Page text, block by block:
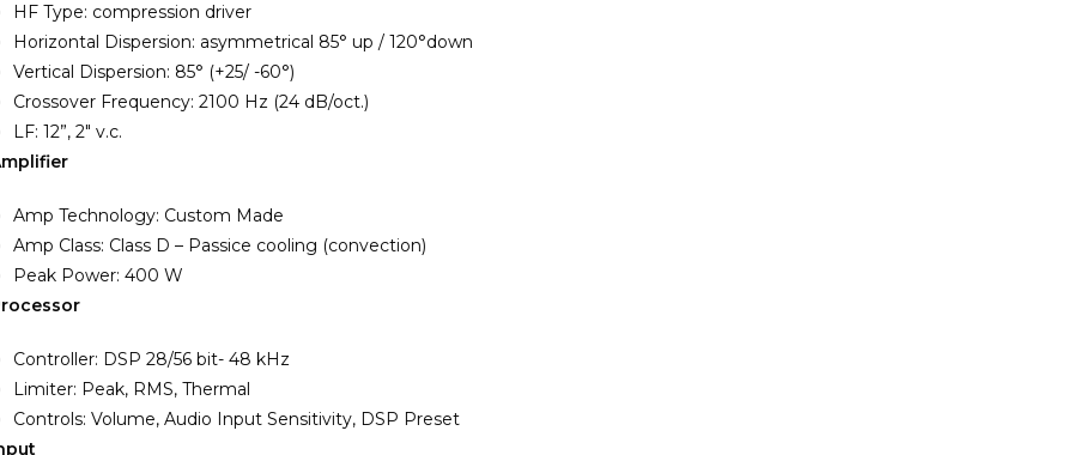
HF Type: compression driver
Horizontal Dispersion: asymmetrical 85° up / 120°down
Vertical Dispersion: 85° (+25/ -60°)
Crossover Frequency: 2100 Hz (24 dB/oct.)
LF: 12”, 2″ v.c.
Amp Technology: Custom Made
Amp Class: Class D – Passice cooling (convection)
Peak Power: 400 W
Controller: DSP 28/56 bit- 48 kHz
Limiter: Peak, RMS, Thermal
Controls: Volume, Audio Input Sensitivity, DSP Preset